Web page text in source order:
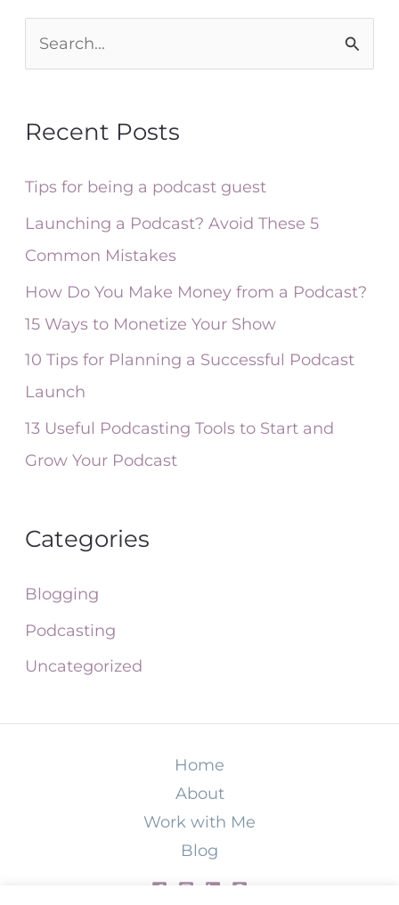
r
c
r
:
Recent Posts
Tips for being a podcast guest
Launching a Podcast? Avoid These 5
Common Mistakes
How Do You Make Money from a Podcast?
15 Ways to Monetize Your Show
10 Tips for Planning a Successful Podcast
Launch
13 Useful Podcasting Tools to Start and
Grow Your Podcast
Categories
Blogging
Podcasting
Uncategorized
Home
About
Work with Me
Blog